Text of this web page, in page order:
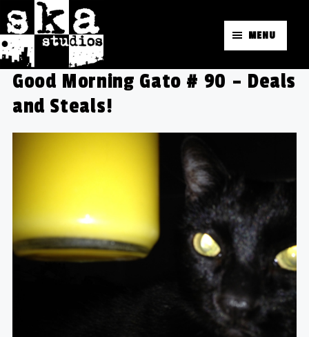
MENU
Good Morning Gato # 90 – Deals
and Steals!